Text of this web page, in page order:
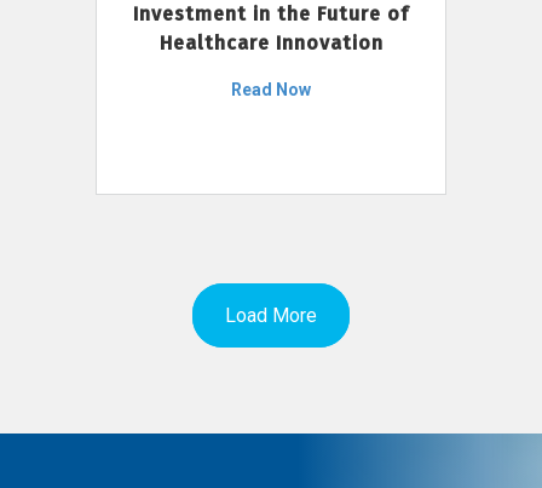
Investment in the Future of
Healthcare Innovation
Read Now
Load More